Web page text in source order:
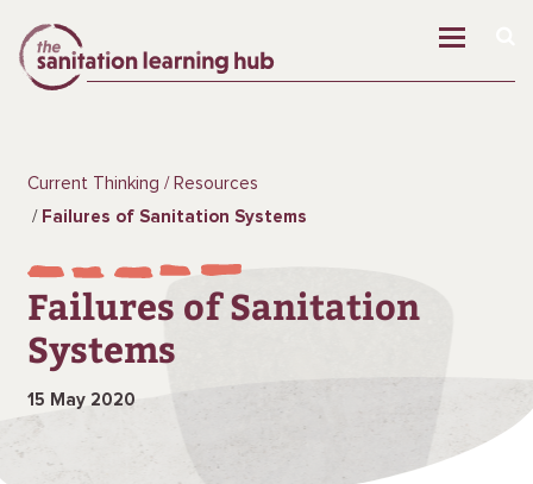
Current Thinking
Resources
Failures of Sanitation Systems
Failures of Sanitation
Systems
15 May 2020